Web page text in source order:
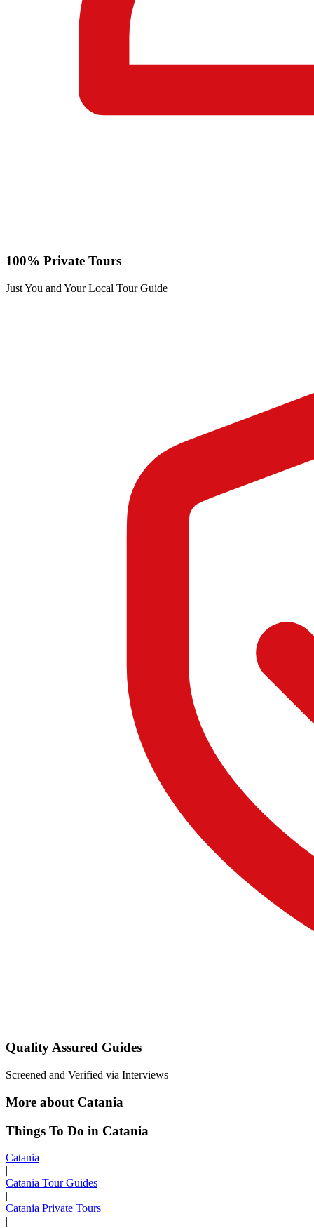
100% Private Tours
Just You and Your Local Tour Guide
Quality Assured Guides
Screened and Verified via Interviews
More about Catania
Things To Do in Catania
Catania
|
Catania Tour Guides
|
Catania Private Tours
|